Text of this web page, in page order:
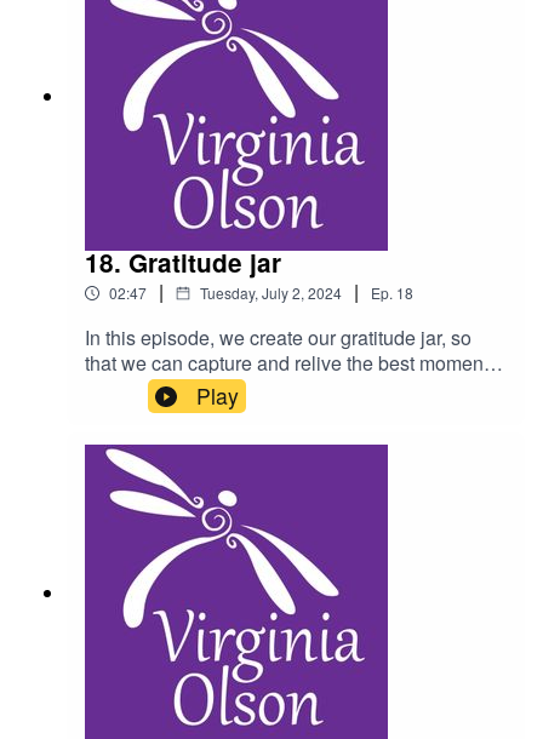
18. Gratitude jar
02:47 | Tuesday, July 2, 2024 | Ep. 18
In this episode, we create our gratitude jar, so
that we can capture and relive the best moment
from each day. As a reminder, do not listen to this
podcast while driving, and please consult a
physician for any health condition you may have.
Play